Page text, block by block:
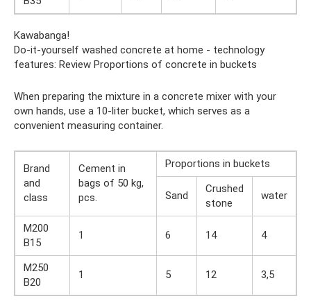
Kawabanga!
Do-it-yourself washed concrete at home - technology
features: Review Proportions of concrete in buckets
When preparing the mixture in a concrete mixer with your
own hands, use a 10-liter bucket, which serves as a
convenient measuring container.
Brand
and
class
Cement in
bags of 50 kg,
pcs.
Proportions in buckets
Sand
Crushed
stone
water
M200
B15
1 6 14 4
M250
B20
1 5 12 3,5